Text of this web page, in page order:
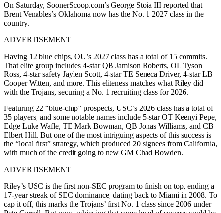
On Saturday, SoonerScoop.com’s George Stoia III reported that
Brent Venables’s Oklahoma now has the No. 1 2027 class in the
country.
ADVERTISEMENT
Having 12 blue chips, OU’s 2027 class has a total of 15 commits.
That elite group includes 4-star QB Jamison Roberts, OL Tyson
Ross, 4-star safety Jaylen Scott, 4-star TE Seneca Driver, 4-star LB
Cooper Witten, and more. This eliteness matches what Riley did
with the Trojans, securing a No. 1 recruiting class for 2026.
Featuring 22 “blue-chip” prospects, USC’s 2026 class has a total of
35 players, and some notable names include 5-star OT Keenyi Pepe,
Edge Luke Wafle, TE Mark Bowman, QB Jonas Williams, and CB
Elbert Hill. But one of the most intriguing aspects of this success is
the “local first” strategy, which produced 20 signees from California,
with much of the credit going to new GM Chad Bowden.
ADVERTISEMENT
Riley’s USC is the first non-SEC program to finish on top, ending a
17-year streak of SEC dominance, dating back to Miami in 2008. To
cap it off, this marks the Trojans’ first No. 1 class since 2006 under